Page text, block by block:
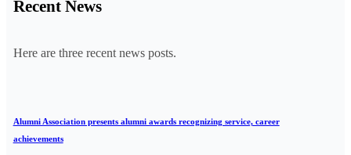
Recent News
Here are three recent news posts.
Alumni Association presents alumni awards recognizing service, career
achievements